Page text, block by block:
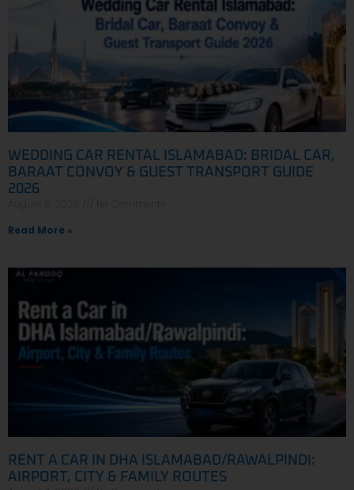
WEDDING CAR RENTAL ISLAMABAD: BRIDAL CAR,
BARAAT CONVOY & GUEST TRANSPORT GUIDE
2026
Read More »
RENT A CAR IN DHA ISLAMABAD/RAWALPINDI:
AIRPORT, CITY & FAMILY ROUTES